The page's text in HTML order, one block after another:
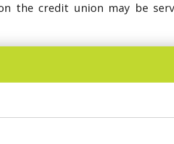
the credit union may be